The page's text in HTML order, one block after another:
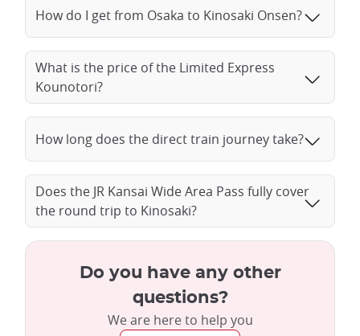
How do I get from Osaka to Kinosaki Onsen?
What is the price of the Limited Express
Kounotori?
How long does the direct train journey take?
Does the JR Kansai Wide Area Pass fully cover
the round trip to Kinosaki?
Do you have any other
questions?
We are here to help you